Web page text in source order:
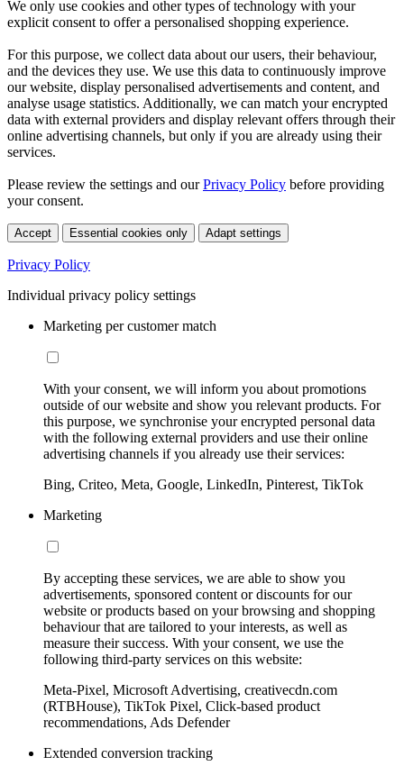
We only use cookies and other types of technology with your
explicit consent to offer a personalised shopping experience.
For this purpose, we collect data about our users, their behaviour,
and the devices they use. We use this data to continuously improve
our website, display personalised advertisements and content, and
analyse usage statistics. Additionally, we can match your encrypted
data with external providers and display relevant offers through their
online advertising channels, but only if you are already using their
services.
Please review the settings and ourPrivacy Policy before providing
your consent.
Accept Essential cookies only Adapt settings
Privacy Policy
Individual privacy policy settings
Marketing per customer match
With your consent, we will inform you about promotions
outside of our website and show you relevant products. For
this purpose, we synchronise your encrypted personal data
with the following external providers and use their online
advertising channels if you already use their services:
Bing, Criteo, Meta, Google, LinkedIn, Pinterest, TikTok
Marketing
By accepting these services, we are able to show you
advertisements, sponsored content or discounts for our
website or products based on your browsing and shopping
behaviour that are tailored to your interests, as well as
measure their success. With your consent, we use the
following third-party services on this website:
Meta-Pixel, Microsoft Advertising, creativecdn.com
(RTBHouse), TikTok Pixel, Click-based product
recommendations, Ads Defender
Extended conversion tracking